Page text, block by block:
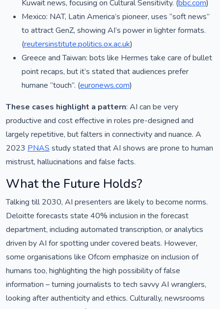
Kuwait news, focusing on Cultural Sensitivity. (bbc.com)
Mexico: NAT, Latin America’s pioneer, uses “soft news”
to attract GenZ, showing AI’s power in lighter formats.
(reutersinstitute.politics.ox.ac.uk)
Greece and Taiwan: bots like Hermes take care of bullet
point recaps, but it’s stated that audiences prefer
humane “touch”. (euronews.com)
These cases highlight a pattern: AI can be very
productive and cost effective in roles pre-designed and
largely repetitive, but falters in connectivity and nuance. A
2023 PNAS study stated that AI shows are prone to human
mistrust, hallucinations and false facts.
What the Future Holds?
Talking till 2030, AI presenters are likely to become norms.
Deloitte forecasts state 40% inclusion in the forecast
department, including automated transcription, or analytics
driven by AI for spotting under covered beats. However,
some organisations like Ofcom emphasize on inclusion of
humans too, highlighting the high possibility of false
information – turning journalists to tech savvy AI wranglers,
looking after authenticity and ethics. Culturally, newsrooms